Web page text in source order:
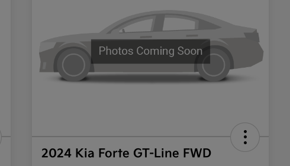
2024 Kia Forte GT-Line FWD